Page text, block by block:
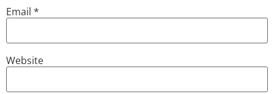
Email *
Website